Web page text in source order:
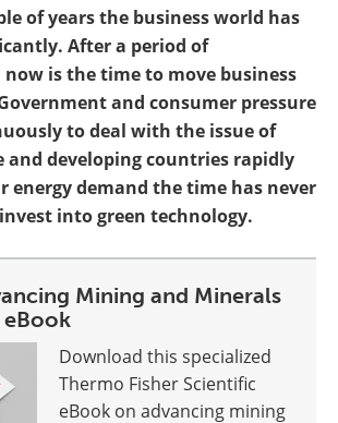
of years the business world has
After a period of
is the time to move business
and consumer pressure
to deal with the issue of
and developing countries rapidly
energy demand the time has never
into green technology.
Mining and Minerals
Download this specialized
Thermo Fisher Scientific
eBook on advancing mining